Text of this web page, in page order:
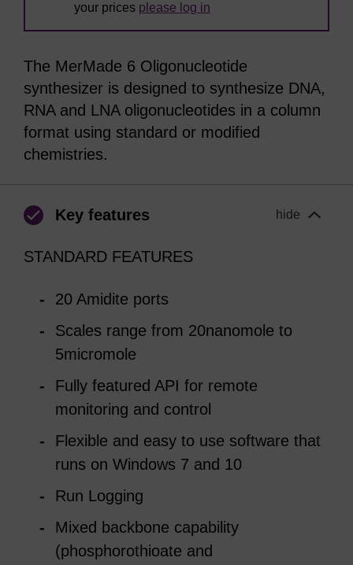
your prices please log in
The MerMade 6 Oligonucleotide
synthesizer is designed to synthesize DNA,
RNA and LNA oligonucleotides in a column
format using standard or modified
chemistries.
Key features hide
STANDARD FEATURES
20 Amidite ports
Scales range from 20nanomole to
5micromole
Fully featured API for remote
monitoring and control
Flexible and easy to use software that
runs on Windows 7 and 10
Run Logging
Mixed backbone capability
(phosphorothioate and